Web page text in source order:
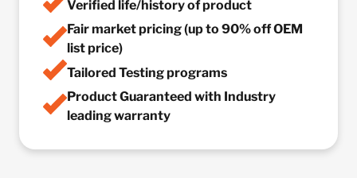
Verified life/history of product
Fair market pricing (up to 90% off OEM
list price)
Tailored Testing programs
Product Guaranteed with Industry
leading warranty